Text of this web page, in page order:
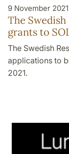
9 November 2021
The
grants to
The Swedish
applications to
2021.